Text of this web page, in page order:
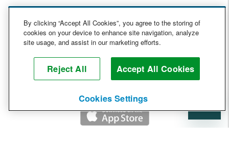
Cookie Policy
Help
By clicking “Accept All Cookies”, you agree to the storing of
cookies on your device to enhance site navigation, analyze
site usage, and assist in our marketing efforts.
Reject All Accept All Cookies
Cookies Settings